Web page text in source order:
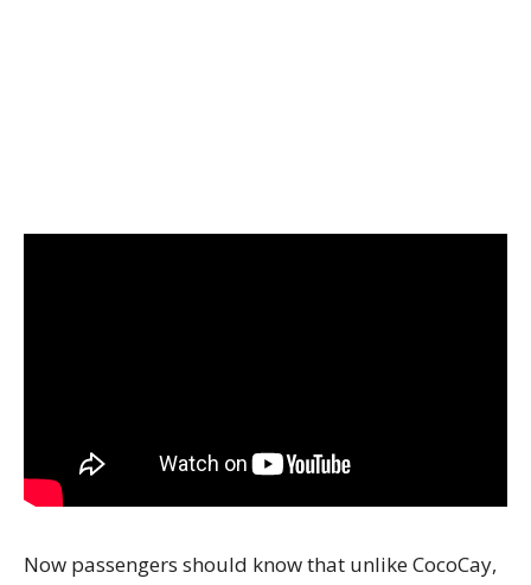
Now passengers should know that unlike CocoCay,